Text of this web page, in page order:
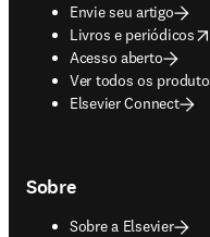
Envie seu artigo
Livros e periódicos
opens in new tab/
Acesso aberto
Ver todos os
Elsevier Connect
Sobre
Sobre a Elsevier